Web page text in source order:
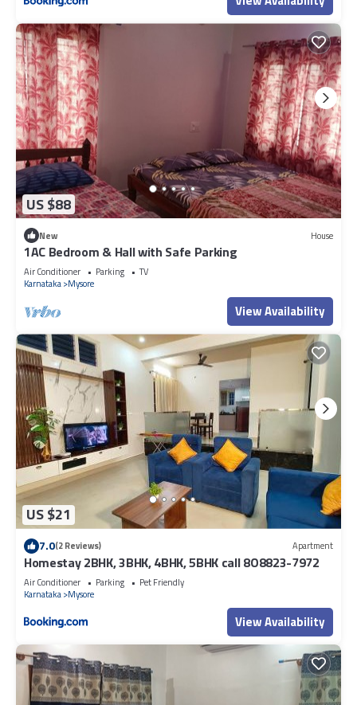
US $88
New House
1AC Bedroom & Hall with Safe Parking
Air Conditioner Parking
TV
Karnataka Mysore
View Availability
US $21
7.0(2 Reviews) Apartment
Homestay 2BHK, 3BHK, 4BHK, 5BHK call 8O8823-7972
Air Conditioner Parking
Pet Friendly
Karnataka Mysore
View Availability